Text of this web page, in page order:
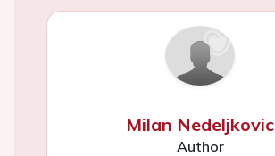
Milan Nedeljkovic
Author